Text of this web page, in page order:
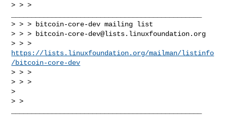
> > >
> > > bitcoin-core-dev mailing list
> > >
bitcoin-core-dev@lists.linuxfoundation.org
https://lists.linuxfoundation.org/mailman/listinfo
/bitcoin-core-dev
> > >
> > >
>
> >